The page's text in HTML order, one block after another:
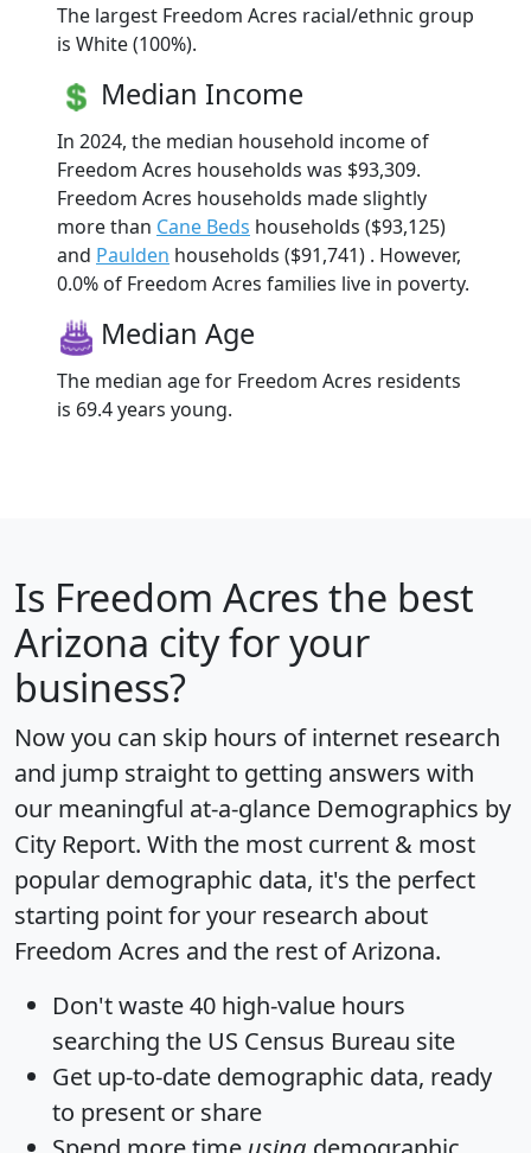
The largest Freedom Acres racial/ethnic group
is White (100%).
Median Income
In 2024, the median household income of
Freedom Acres households was $93,309.
Freedom Acres households made slightly
more than Cane Beds households ($93,125)
and Paulden households ($91,741) . However,
0.0% of Freedom Acres families live in poverty.
Median Age
The median age for Freedom Acres residents
is 69.4 years young.
Is Freedom Acres the best
Arizona city for your
business?
Now you can skip hours of internet research
and jump straight to getting answers with
our meaningful at-a-glance Demographics by
City Report. With the most current & most
popular demographic data, it's the perfect
starting point for your research about
Freedom Acres and the rest of Arizona.
Don't waste 40 high-value hours
searching the US Census Bureau site
Get up-to-date demographic data, ready
to present or share